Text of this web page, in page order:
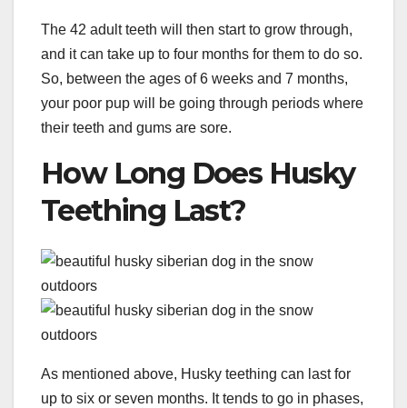
The 42 adult teeth will then start to grow through,
and it can take up to four months for them to do so.
So, between the ages of 6 weeks and 7 months,
your poor pup will be going through periods where
their teeth and gums are sore.
How Long Does Husky
Teething Last?
As mentioned above, Husky teething can last for
up to six or seven months. It tends to go in phases,